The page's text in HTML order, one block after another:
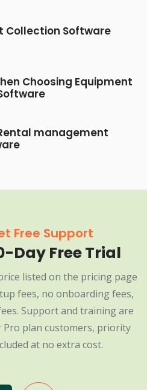
Collection Software
Choosing Equipment
management
Free Support
Day Free Trial
listed on the pricing page
fees, no onboarding fees,
Support and training are
Pro plan customers, priority
at no extra cost.